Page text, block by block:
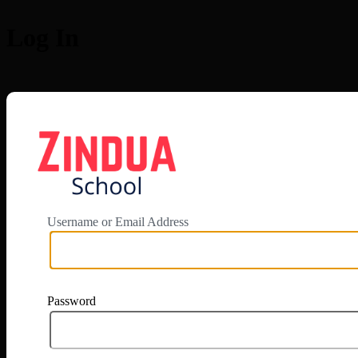
Username or Email Address
Password